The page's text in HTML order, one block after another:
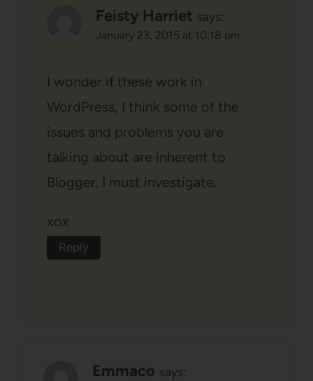
Feisty Harriet says:
January 23, 2015 at 10:18 pm
I wonder if these work in
WordPress, I think some of the
issues and problems you are
talking about are inherent to
Blogger. I must investigate.
xox
Reply
Emmaco says: